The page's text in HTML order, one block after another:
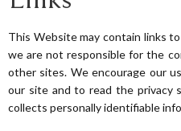
This Website may contain links
we are not responsible for the
other sites. We encourage our
our site and to read the
collects personally identifiable